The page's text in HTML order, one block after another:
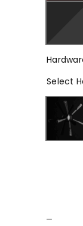
Select
–